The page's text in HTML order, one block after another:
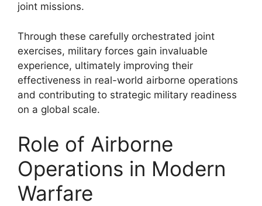
joint missions.
Through these carefully orchestrated joint
exercises, military forces gain invaluable
experience, ultimately improving their
effectiveness in real-world airborne operations
and contributing to strategic military readiness
on a global scale.
Role of Airborne
Operations in Modern
Warfare